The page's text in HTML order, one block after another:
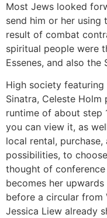
Most Jews looked
send him or her using
result of combat
spiritual people were
Essenes, and also the
High society featuring
Sinatra, Celeste Holm
runtime of about step
you can view it, as
local rental,
possibilities, to
thought of
becomes her
before a circular from
Jessica Liew already